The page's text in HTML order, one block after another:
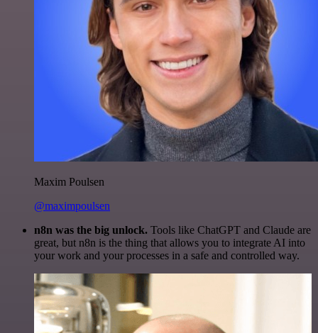
Maxim Poulsen
@maximpoulsen
n8n was the big unlock. Tools like ChatGPT and Claude are
great, but n8n is the thing that allows you to integrate AI into
your work and your processes in a safe and controlled way.